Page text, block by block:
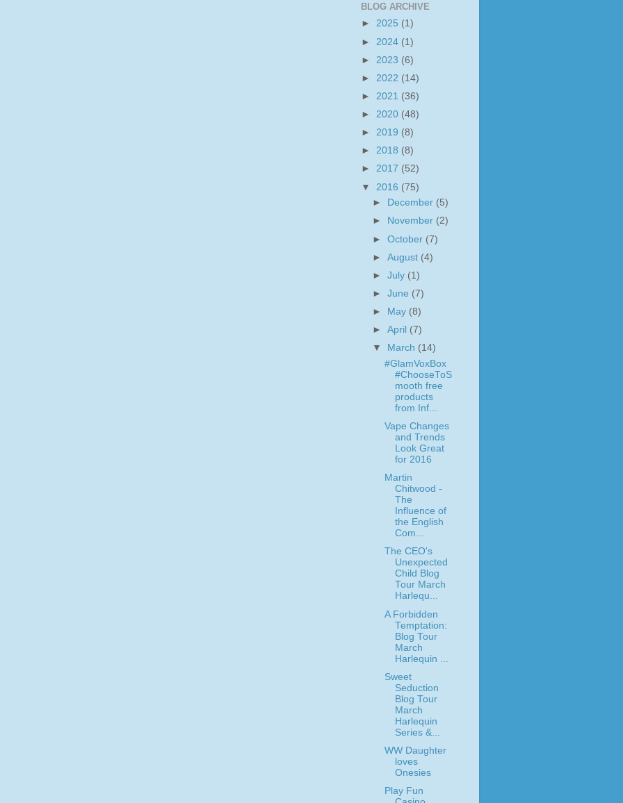
BLOG ARCHIVE
► 2025 (1)
► 2024 (1)
► 2023 (6)
► 2022 (14)
► 2021 (36)
► 2020 (48)
► 2019 (8)
► 2018 (8)
► 2017 (52)
▼ 2016 (75)
►
December (5)
►
November (2)
►October (7)
►August (4)
►July (1)
►June (7)
►
May (8)
►April (7)
▼
March (14)
#GlamVoxBox
#ChooseToS
mooth free
products
from Inf...
Vape Changes
and Trends
Look Great
for 2016
Martin
Chitwood -
The
Influence of
the English
Com...
The CEO's
Unexpected
Child Blog
Tour March
Harlequ...
A Forbidden
Temptation:
Blog Tour
March
Harlequin ...
Sweet
Seduction
Blog Tour
March
Harlequin
Series &...
WW Daughter
loves
Onesies
Play Fun